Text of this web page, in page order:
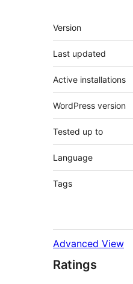
Meta
Version
Last updated
Active installations
WordPress version
Tested up to
Language
Tags
Advanced View
Ratings